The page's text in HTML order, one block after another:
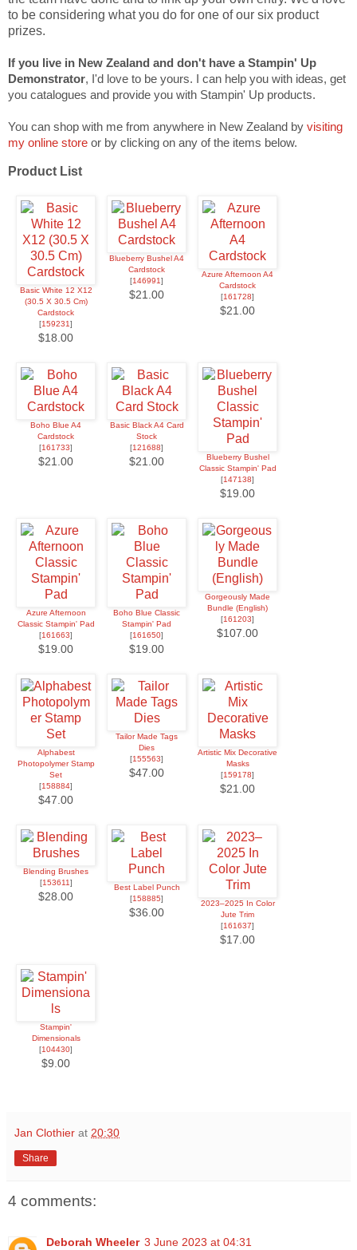
to be considering what you do for one of our six product
prizes.
If you live in New Zealand and don't have a Stampin' Up
Demonstrator, I'd love to be yours. I can help you with ideas, get
you catalogues and provide you with Stampin' Up products.
You can shop with me from anywhere in New Zealand by visiting
my online store or by clicking on any of the items below.
Product List
Basic White 12 X12
(30.5 X 30.5 Cm)
Cardstock
[159231]
$18.00
Blueberry Bushel A4
Cardstock
[146991]
$21.00
Azure Afternoon A4
Cardstock
[161728]
$21.00
Boho Blue A4
Cardstock
[161733]
$21.00
Basic Black A4 Card
Stock
[121688]
$21.00
Blueberry Bushel
Classic Stampin' Pad
[147138]
$19.00
Azure Afternoon
Classic Stampin' Pad
[161663]
$19.00
Boho Blue Classic
Stampin' Pad
[161650]
$19.00
Gorgeously Made
Bundle (English)
[161203]
$107.00
Alphabest
Photopolymer Stamp
Set
[158884]
$47.00
Tailor Made Tags
Dies
[155563]
$47.00
Artistic Mix Decorative
Masks
[159178]
$21.00
Blending Brushes
[153611]
$28.00
Best Label Punch
[158885]
$36.00
2023–2025 In Color
Jute Trim
[161637]
$17.00
Stampin'
Dimensionals
[104430]
$9.00
Jan Clothier at 20:30
Share
4 comments:
Deborah Wheeler 3 June 2023 at 04:31